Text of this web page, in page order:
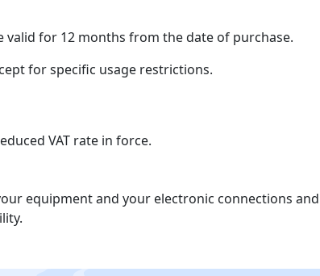
for 12 months from the date of purchase.
for specific usage restrictions.
VAT rate in force.
equipment and your electronic connections